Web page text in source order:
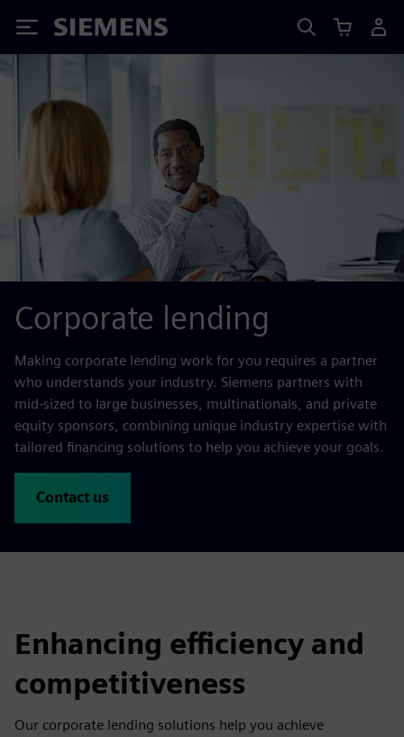
Siemens
Corporate lending
Making corporate lending work for you requires a partner
who understands your industry. Siemens partners with
mid-sized to large businesses, multinationals, and private
equity sponsors, combining unique industry expertise with
tailored financing solutions to help you achieve your goals.
Contact us
Enhancing efficiency and
competitiveness
Our corporate lending solutions help you achieve